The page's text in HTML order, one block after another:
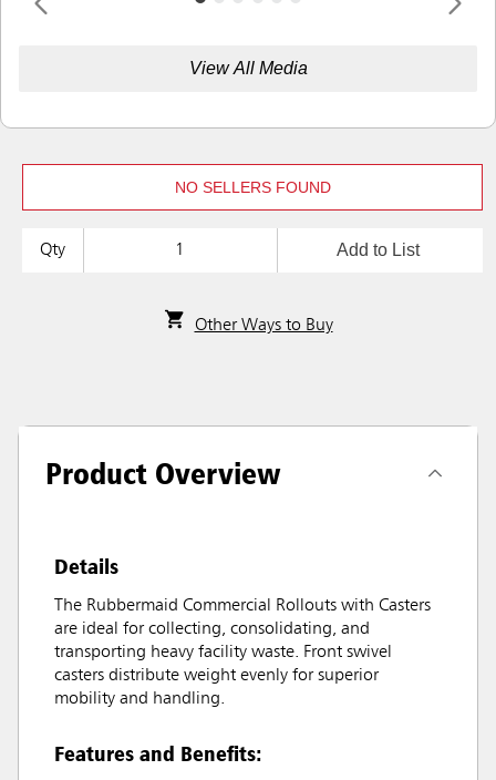
View All Media
NO SELLERS FOUND
Qty Add to List
Other Ways to Buy
Product Overview
Details
The Rubbermaid Commercial Rollouts with Casters
are ideal for collecting, consolidating, and
transporting heavy facility waste. Front swivel
casters distribute weight evenly for superior
mobility and handling.
Features and Benefits: